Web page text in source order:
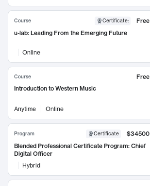
Course Certificate:
Free
u-lab: Leading From the Emerging Future
Online
Course
Free
Introduction to Western Music
Anytime Online
Program Certificate
$34500
Blended Professional Certificate Program: Chief
Digital Officer
Hybrid